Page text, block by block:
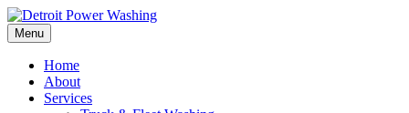
Skip
to
content
Detroit Power Washing
Detroit Power Washing Services & Truck Washing
Menu
Home
About
Services